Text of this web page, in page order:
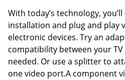
With today’s technology,
installation and plug and play
electronic devices. Try an
compatibility between your
needed. Or use a splitter to
one video port.A component